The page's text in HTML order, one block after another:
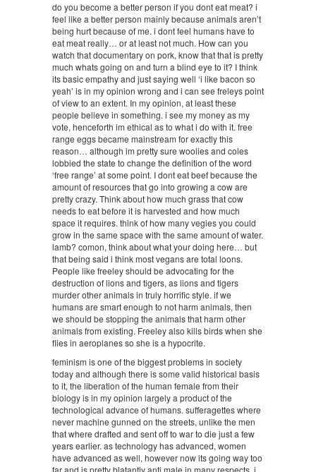
do you become a better person if you dont eat meat? i
feel like a better person mainly because animals aren’t
being hurt because of me. i dont feel humans have to
eat meat really… or at least not much. How can you
watch that documentary on pork, know that that is pretty
much whats going on and turn a blind eye to it? I think
its basic empathy and just saying well ‘i like bacon so
yeah’ is in my opinion wrong and i can see freleys point
of view to an extent. In my opinion, at least these
people believe in something. i see my money as my
vote, henceforth im ethical as to what i do with it. free
range eggs became mainstream for exactly this
reason… although im pretty sure woolies and coles
lobbied the state to change the definition of the word
‘free range’ at some point. I dont eat beef because the
amount of resources that go into growing a cow are
pretty crazy. Think about how much grass that cow
needs to eat before it is harvested and how much
space it requires. think of how many vegies you could
grow in the same space with the same amount of water.
lamb? comon, think about what your doing here… but
that being said i think most vegans are total loons.
People like freeley should be advocating for the
destruction of lions and tigers, as lions and tigers
murder other animals in truly horrific style. if we
humans are smart enough to not harm animals, then
we should be stopping the animals that harm other
animals from existing. Freeley also kills birds when she
flies in aeroplanes so she is a hypocrite.
feminism is one of the biggest problems in society
today and although there is some valid historical basis
to it, the liberation of the human female from their
biology is in my opinion largely a product of the
technological advance of humans. sufferagettes where
never machine gunned on the streets, unlike the men
that where drafted and sent off to war to die just a few
years earlier. as technology has advanced, women
have advanced as well, however now its going way too
far and is pretty blatantly anti male in many respects. i